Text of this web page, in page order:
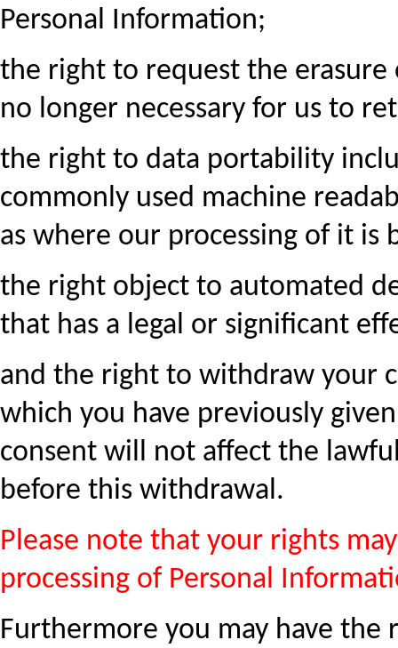
Personal Information;
the right to request the
no longer necessary for us to
the right to data portability
commonly used machine
as where our processing of it is
the right object to automated
that has a legal or significant
and the right to withdraw your
which you have previously
consent will not affect the
before this withdrawal.
Please note that your rights
processing of Personal
Furthermore you may have